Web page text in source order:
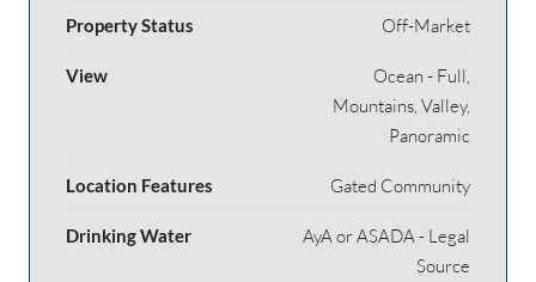
Property Status Off-Market
View
Ocean - Full,
Mountains, Valley,
Panoramic
Location Features Gated Community
Drinking Water
AyA or ASADA - Legal
Source